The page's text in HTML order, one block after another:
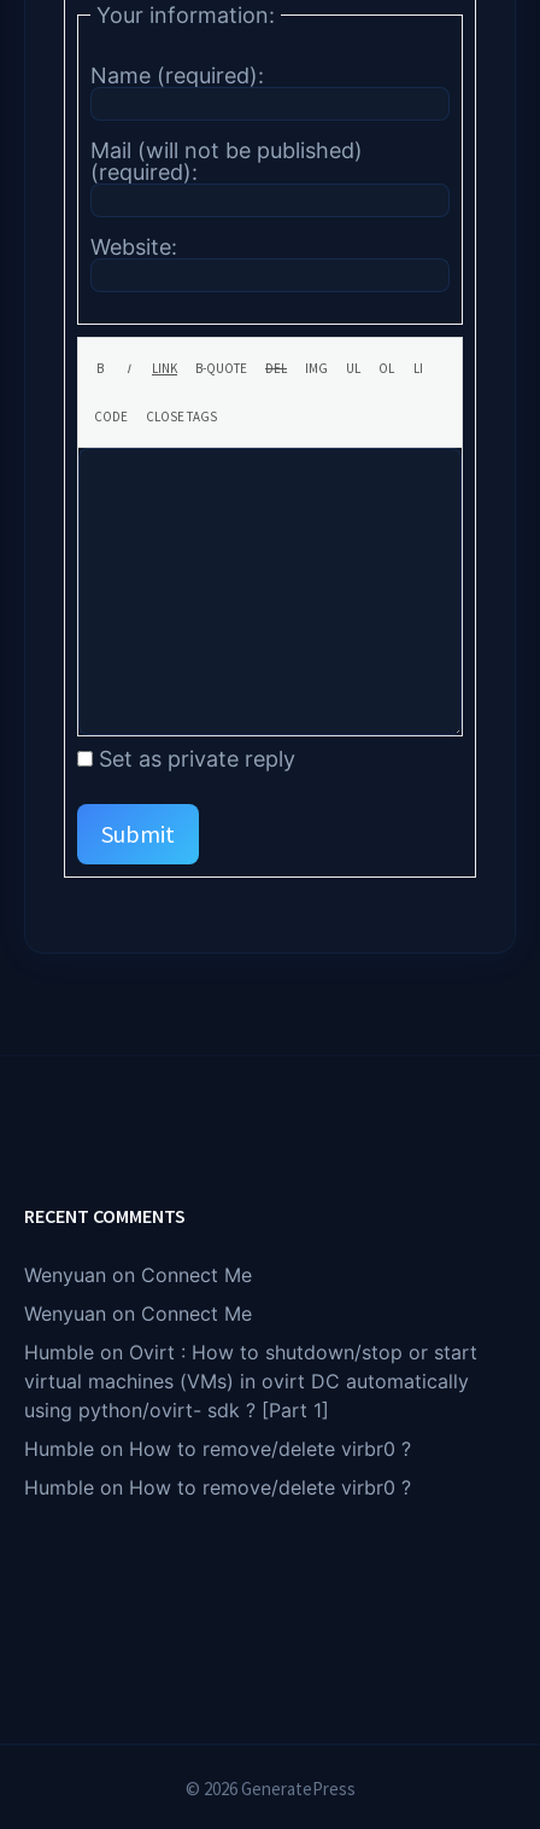
Your information:
Name (required):
Mail (will not be published)
(required):
Website:
Set as private reply
Submit
RECENT COMMENTS
Wenyuan on Connect Me
Wenyuan on Connect Me
Humble on Ovirt : How to shutdown/stop or start
virtual machines (VMs) in ovirt DC automatically
using python/ovirt- sdk ? [Part 1]
Humble on How to remove/delete virbr0 ?
Humble on How to remove/delete virbr0 ?
© 2026 GeneratePress